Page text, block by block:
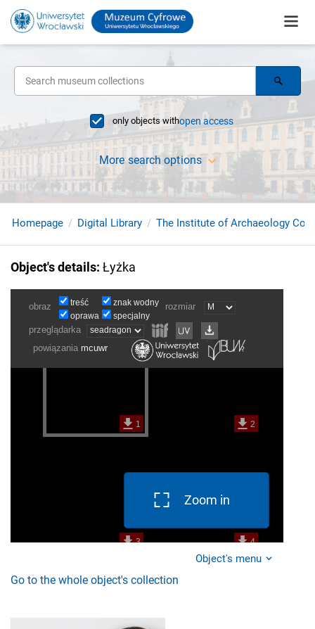
only objects withopen access
More search options
Homepage Digital Library The Institute of Archaeology
Object's details: Łyżka
Zoom in
Object's menu
Go to the whole object's collection